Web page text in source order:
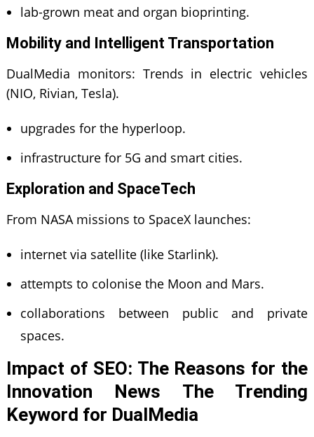
lab-grown meat and organ bioprinting.
Mobility and Intelligent Transportation
DualMedia monitors: Trends in electric vehicles
(NIO, Rivian, Tesla).
upgrades for the hyperloop.
infrastructure for 5G and smart cities.
Exploration and SpaceTech
From NASA missions to SpaceX launches:
internet via satellite (like Starlink).
attempts to colonise the Moon and Mars.
collaborations between public and private
spaces.
Impact of SEO: The Reasons for the
Innovation News The Trending
Keyword for DualMedia